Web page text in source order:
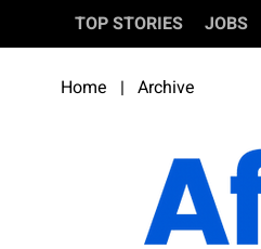
TOP STORIES JOBS
Home | Archive